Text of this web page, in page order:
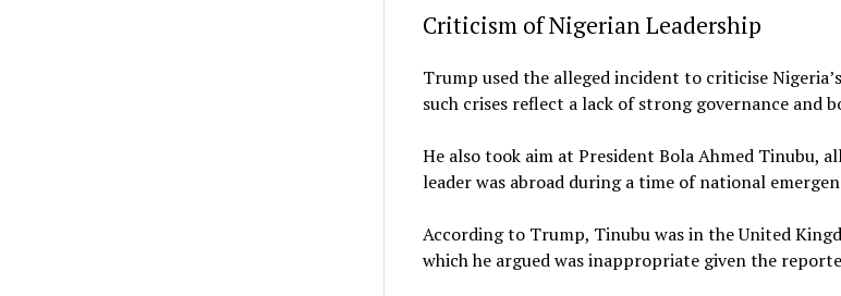
Criticism of Nigerian Leadership
Trump used the alleged incident to criticise
such crises reflect a lack of strong governance and
He also took aim at President Bola Ahmed Tinubu,
leader was abroad during a time of national
According to Trump, Tinubu was in the United
which he argued was inappropriate given the